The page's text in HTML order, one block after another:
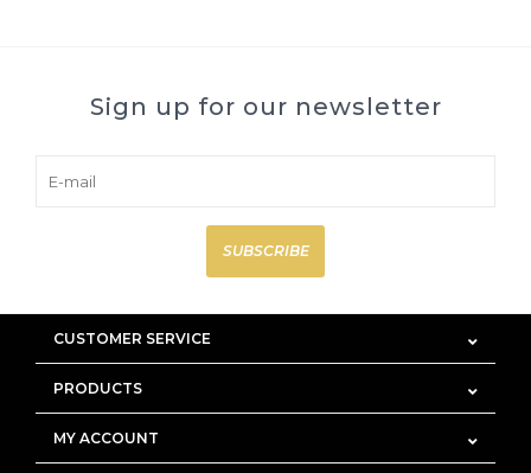
Sign up for our newsletter
SUBSCRIBE
CUSTOMER SERVICE
PRODUCTS
MY ACCOUNT